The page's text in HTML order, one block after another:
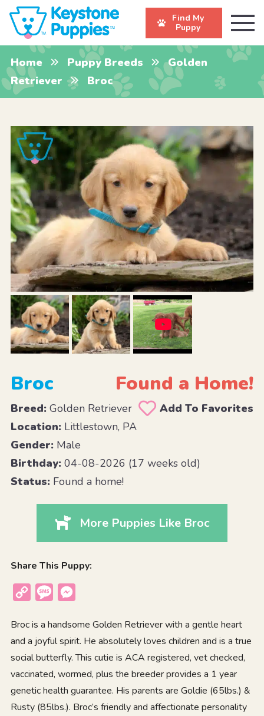
Find My
Puppy
Home Puppy Breeds
Golden
Retriever
Broc
Broc Found a Home!
Breed:Golden Retriever
Add To Favorites
Location:Littlestown, PA
Gender:Male
Birthday:04-08-2026 (17 weeks old)
Status:Found a home!
More Puppies Like Broc
Share This Puppy:
Copy
Message
Broc is a handsome Golden Retriever with a gentle heart
and a joyful spirit. He absolutely loves children and is a true
social butterfly. This cutie is ACA registered, vet checked,
vaccinated, wormed, plus the breeder provides a 1 year
genetic health guarantee. His parents are Goldie (65lbs.) &
Rusty (85lbs.). Broc’s friendly and affectionate personality